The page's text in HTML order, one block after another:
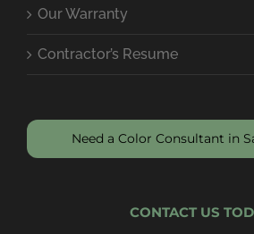
Our Warranty
Contractor’s Resume
Need a Color Consultant in
CONTACT US